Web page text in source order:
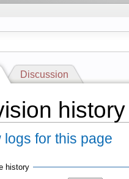
Discussion
logs for this page
history